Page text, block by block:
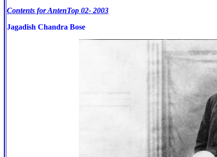
Contents for AntenTop 02- 2003
Jagadish Chandra Bose